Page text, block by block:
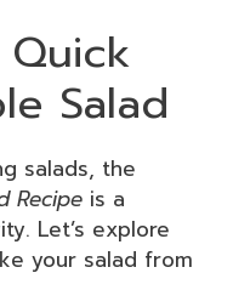
Salad
salads, the
Recipe is a
Let’s explore
your salad from